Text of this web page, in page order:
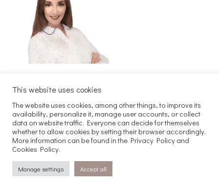
Szukaj
Copyright 2025 Joachim Kaczmarek
Maven. All rights reserved.
This website uses cookies
The website uses cookies, among other things, to improve its
availability, personalize it, manage user accounts, or collect
data on website traffic. Everyone can decide for themselves
whether to allow cookies by setting their browser accordingly.
More information can be found in the Privacy Policy and
Cookies Policy.
Manage settings Accept all